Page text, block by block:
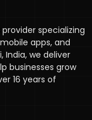
specializing
apps, and
India, we deliver
businesses grow
16 years of